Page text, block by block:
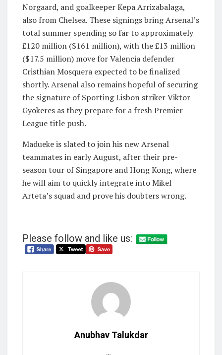
Norgaard, and goalkeeper Kepa Arrizabalaga,
also from Chelsea. These signings bring Arsenal’s
total summer spending so far to approximately
£120 million ($161 million), with the £13 million
($17.5 million) move for Valencia defender
Cristhian Mosquera expected to be finalized
shortly. Arsenal also remains hopeful of securing
the signature of Sporting Lisbon striker Viktor
Gyokeres as they prepare for a fresh Premier
League title push.
Madueke is slated to join his new Arsenal
teammates in early August, after their pre-
season tour of Singapore and Hong Kong, where
he will aim to quickly integrate into Mikel
Arteta’s squad and prove his doubters wrong.
Please follow and like us:
Anubhav Talukdar